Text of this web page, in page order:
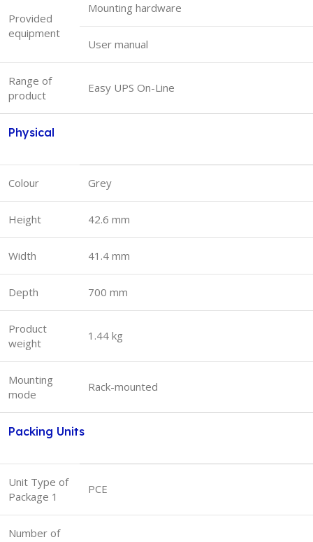
Provided
equipment
Mounting hardware
User manual
Range of
product
Easy UPS On-Line
Physical
Colour Grey
Height 42.6 mm
Width 41.4 mm
Depth 700 mm
Product
weight
1.44 kg
Mounting
mode
Rack-mounted
Packing Units
Unit Type of
Package 1
PCE
Number of